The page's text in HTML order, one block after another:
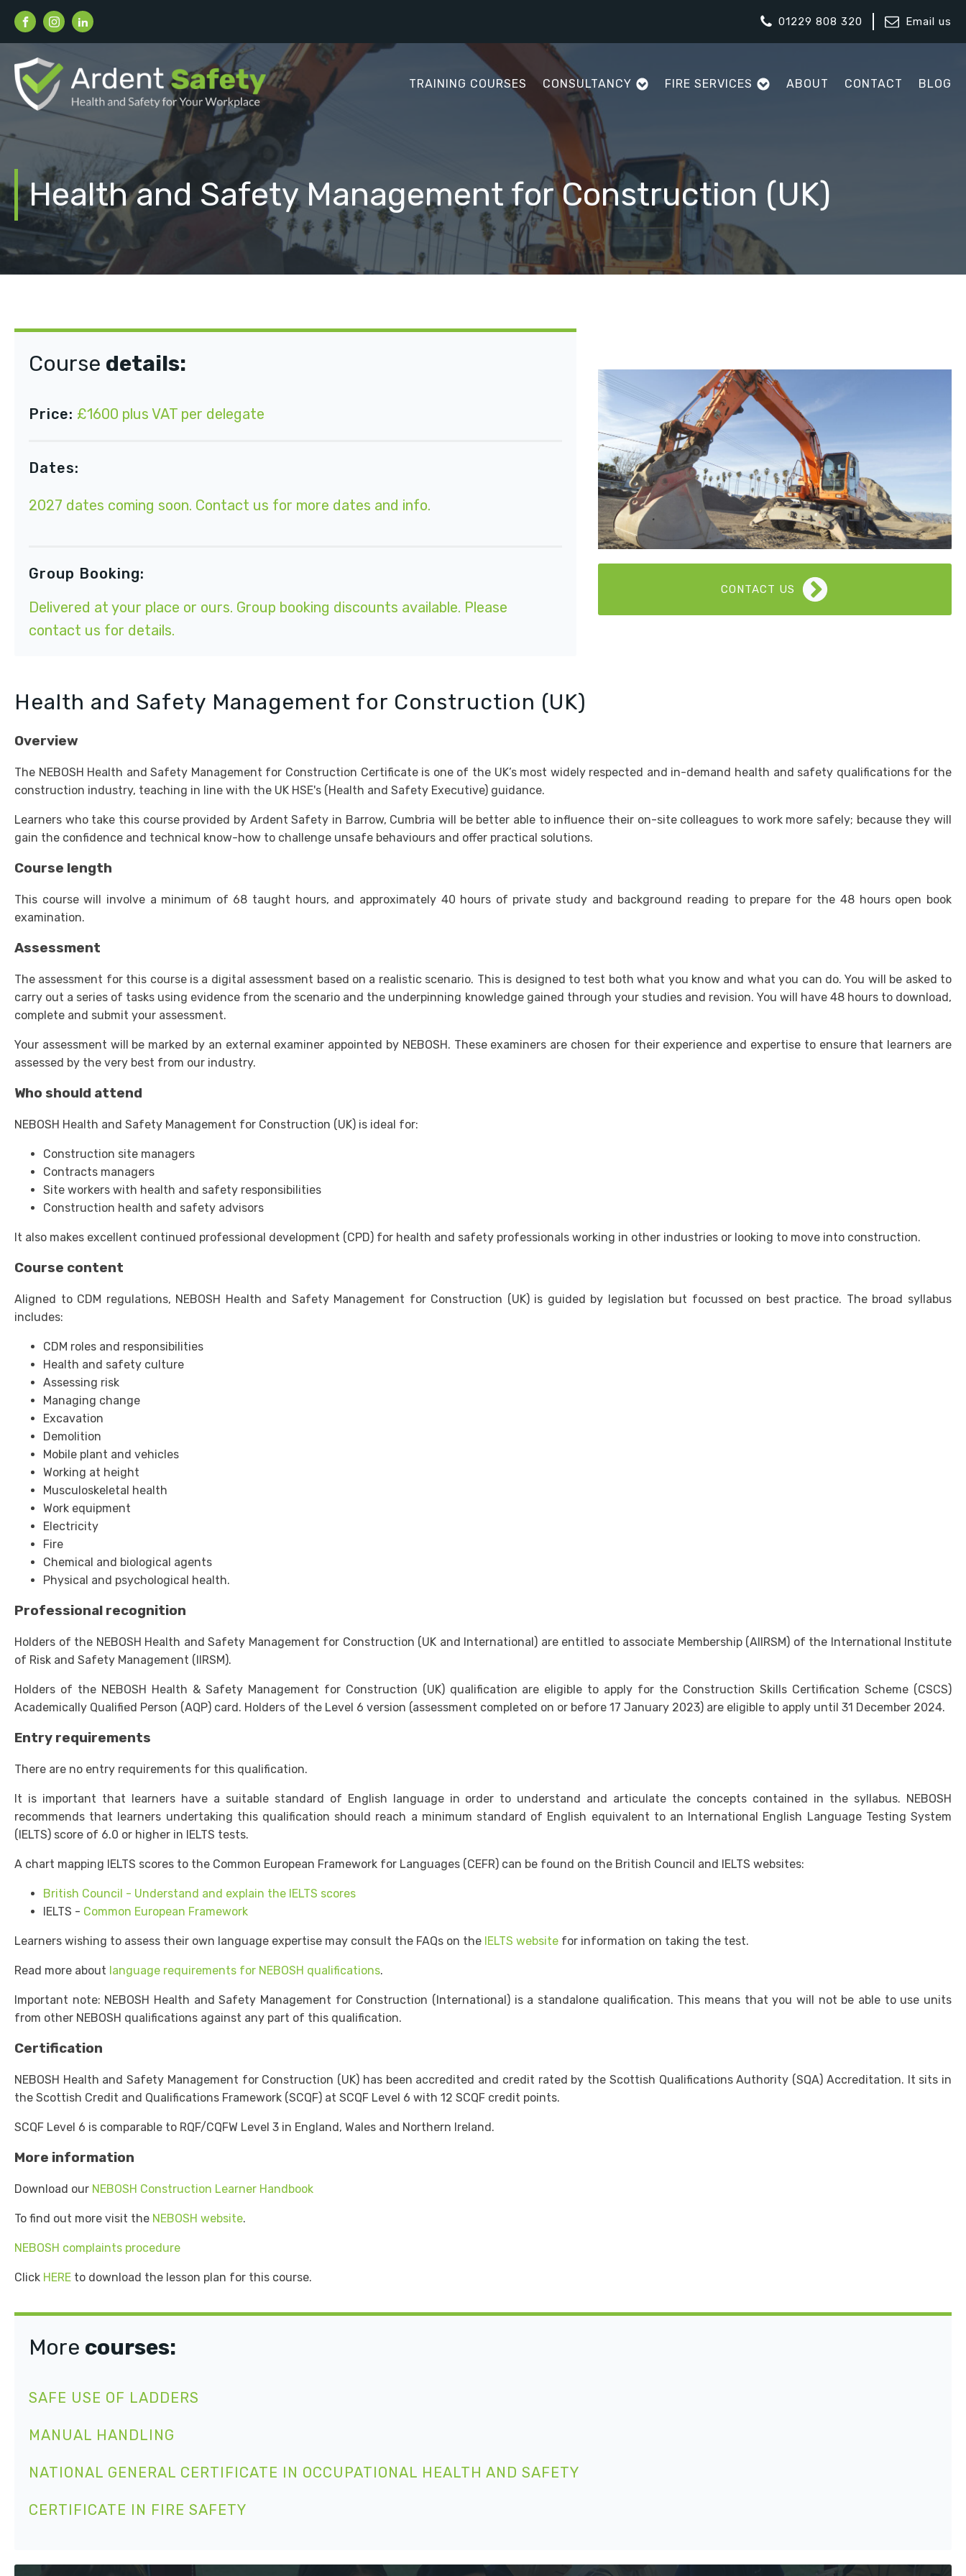
01229 808 320 Email us
TRAINING COURSES CONSULTANCY FIRE SERVICES ABOUT CONTACT BLOG
Health and Safety Management for Construction (UK)
Course details:
Price: £1600 plus VAT per delegate
Dates:
2027 dates coming soon. Contact us for more dates and info.
Group Booking:
Delivered at your place or ours. Group booking discounts available. Please
contact us for details.
CONTACT US
Health and Safety Management for Construction (UK)
Overview
The NEBOSH Health and Safety Management for Construction Certificate is one of the UK’s most widely respected and in-demand health and safety qualifications for the
construction industry, teaching in line with the UK HSE's (Health and Safety Executive) guidance.
Learners who take this course provided by Ardent Safety in Barrow, Cumbria will be better able to influence their on-site colleagues to work more safely; because they will
gain the confidence and technical know-how to challenge unsafe behaviours and offer practical solutions.
Course length
This course will involve a minimum of 68 taught hours, and approximately 40 hours of private study and background reading to prepare for the 48 hours open book
examination.
Assessment
The assessment for this course is a digital assessment based on a realistic scenario. This is designed to test both what you know and what you can do. You will be asked to
carry out a series of tasks using evidence from the scenario and the underpinning knowledge gained through your studies and revision. You will have 48 hours to download,
complete and submit your assessment.
Your assessment will be marked by an external examiner appointed by NEBOSH. These examiners are chosen for their experience and expertise to ensure that learners are
assessed by the very best from our industry.
Who should attend
NEBOSH Health and Safety Management for Construction (UK) is ideal for:
Construction site managers
Contracts managers
Site workers with health and safety responsibilities
Construction health and safety advisors
It also makes excellent continued professional development (CPD) for health and safety professionals working in other industries or looking to move into construction.
Course content
Aligned to CDM regulations, NEBOSH Health and Safety Management for Construction (UK) is guided by legislation but focussed on best practice. The broad syllabus
includes:
CDM roles and responsibilities
Health and safety culture
Assessing risk
Managing change
Excavation
Demolition
Mobile plant and vehicles
Working at height
Musculoskeletal health
Work equipment
Electricity
Fire
Chemical and biological agents
Physical and psychological health.
Professional recognition
Holders of the NEBOSH Health and Safety Management for Construction (UK and International) are entitled to associate Membership (AIIRSM) of the International Institute
of Risk and Safety Management (IIRSM).
Holders of the NEBOSH Health & Safety Management for Construction (UK) qualification are eligible to apply for the Construction Skills Certification Scheme (CSCS)
Academically Qualified Person (AQP) card. Holders of the Level 6 version (assessment completed on or before 17 January 2023) are eligible to apply until 31 December 2024.
Entry requirements
There are no entry requirements for this qualification.
It is important that learners have a suitable standard of English language in order to understand and articulate the concepts contained in the syllabus. NEBOSH
recommends that learners undertaking this qualification should reach a minimum standard of English equivalent to an International English Language Testing System
(IELTS) score of 6.0 or higher in IELTS tests.
A chart mapping IELTS scores to the Common European Framework for Languages (CEFR) can be found on the British Council and IELTS websites:
British Council - Understand and explain the IELTS scores
IELTS - Common European Framework
Learners wishing to assess their own language expertise may consult the FAQs on the IELTS website for information on taking the test.
Read more about language requirements for NEBOSH qualifications.
Important note: NEBOSH Health and Safety Management for Construction (International) is a standalone qualification. This means that you will not be able to use units
from other NEBOSH qualifications against any part of this qualification.
Certification
NEBOSH Health and Safety Management for Construction (UK) has been accredited and credit rated by the Scottish Qualifications Authority (SQA) Accreditation. It sits in
the Scottish Credit and Qualifications Framework (SCQF) at SCQF Level 6 with 12 SCQF credit points.
SCQF Level 6 is comparable to RQF/CQFW Level 3 in England, Wales and Northern Ireland.
More information
Download our NEBOSH Construction Learner Handbook
To find out more visit the NEBOSH website.
NEBOSH complaints procedure
Click HERE to download the lesson plan for this course.
More courses:
SAFE USE OF LADDERS
MANUAL HANDLING
NATIONAL GENERAL CERTIFICATE IN OCCUPATIONAL HEALTH AND SAFETY
CERTIFICATE IN FIRE SAFETY